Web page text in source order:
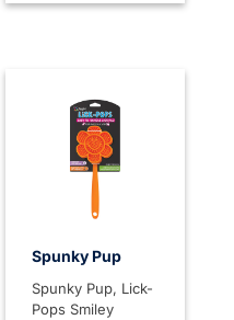
Spunky Pup
Spunky Pup, Lick-
Pops Smiley